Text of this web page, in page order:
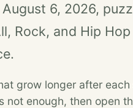
6, 2026,
Rock, and Hip
grow longer after
not enough, then open